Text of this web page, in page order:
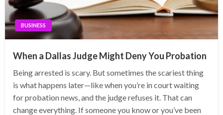
BUSINESS
When a Dallas Judge Might Deny You Probation
Being arrested is scary. But sometimes the scariest thing
is what happens later—like when you’re in court waiting
for probation news, and the judge refuses it. That can
change everything. If someone you know or you’ve been